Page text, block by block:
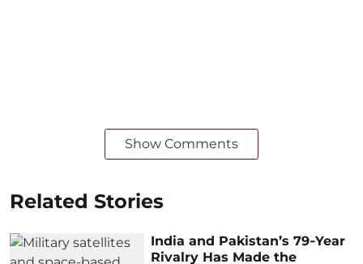
Show Comments
Related Stories
India and Pakistan’s 79‑Year
Rivalry Has Made the